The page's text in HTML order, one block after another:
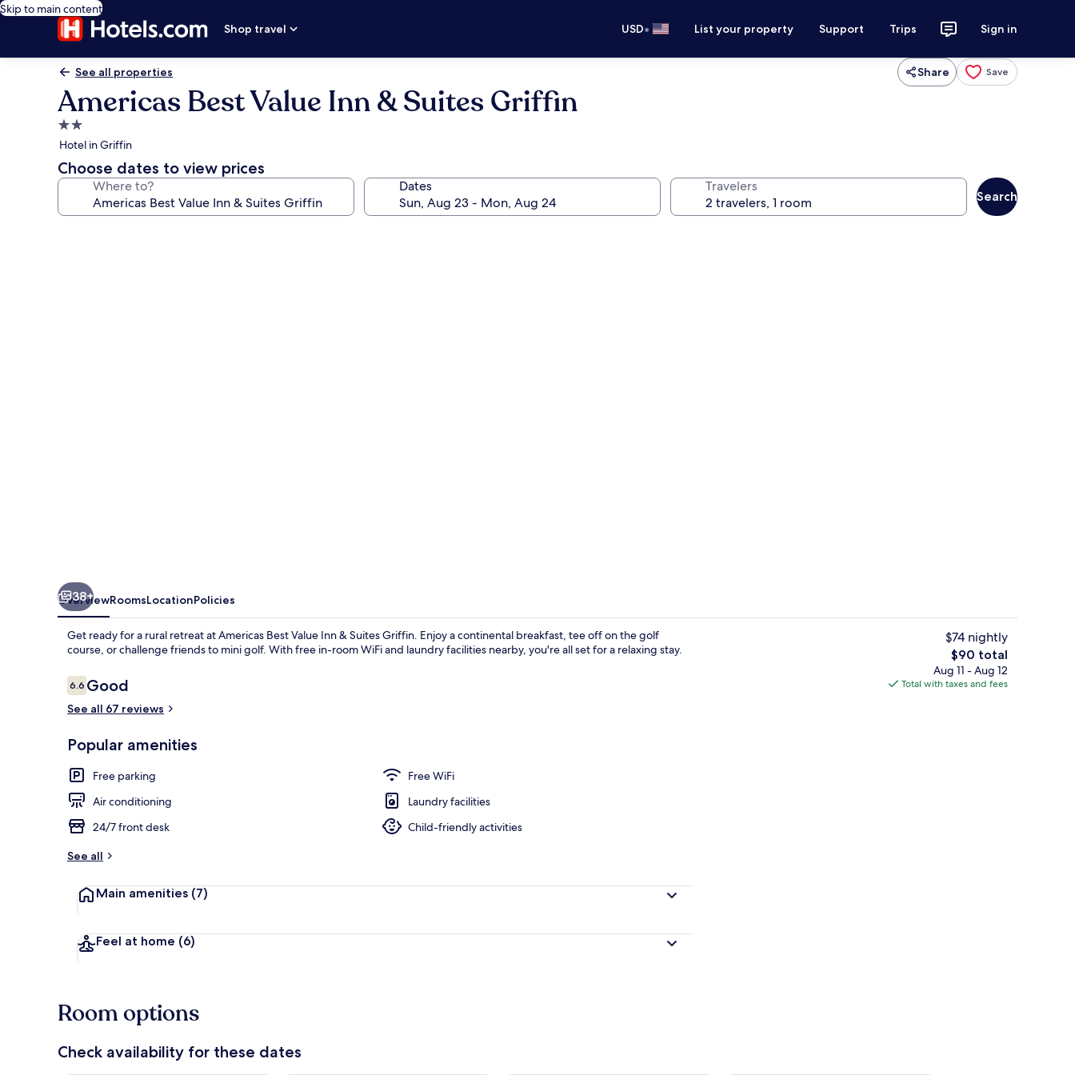
Skip to main content
Shop travel
USD• List your property Support Trips Sign in
See all properties Share Save
Americas Best Value Inn & Suites Griffin
2.0
star
property
Hotel in Griffin
Choose dates to view prices
Where to? Dates Travelers
Search
Iron/ironing board, WiFi (free), alarm
38+
OverviewRoomsLocationPolicies
Get ready for a rural retreat at Americas Best Value Inn & Suites Griffin. Enjoy a continental breakfast, tee off on the golf
course, or challenge friends to mini golf. With free in-room WiFi and laundry facilities nearby, you're all set for a relaxing stay.
Reviews
6.66.6 out of 10
Good
See all 67 reviews
Popular amenities
Free parking
Free WiFi
Air conditioning
Laundry facilities
24/7 front desk
Child-friendly activities
See all
Main amenities (7)
Feel at home (6)
$74 nightly
The
total
price
$90 total
Aug 11 - Aug 12
Total with taxes and fees
Room options
Check availability for these dates